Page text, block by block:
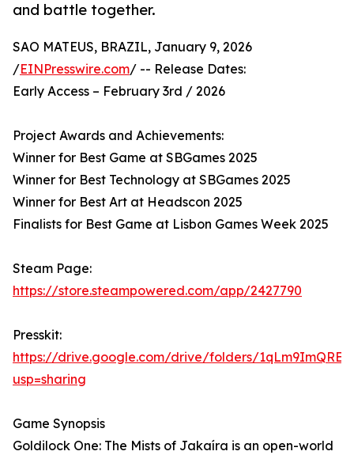
and battle together.
SAO MATEUS, BRAZIL, January 9, 2026
/EINPresswire.com/ -- Release Dates:
Early Access – February 3rd / 2026
Project Awards and Achievements:
Winner for Best Game at SBGames 2025
Winner for Best Technology at SBGames 2025
Winner for Best Art at Headscon 2025
Finalists for Best Game at Lisbon Games Week 2025
Steam Page:
https://store.steampowered.com/app/2427790
Presskit:
https://drive.google.com/drive/folders/
usp=sharing
Game Synopsis
Goldilock One: The Mists of Jakaíra is an open-world